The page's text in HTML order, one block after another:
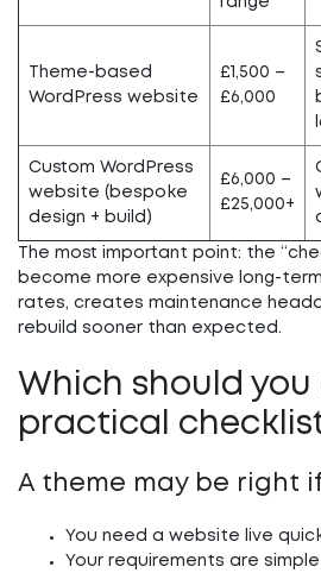
Theme-based
WordPress website
£1,500 –
£6,000
Custom WordPress
website (bespoke
design + build)
£6,000 –
£25,000+
The most important point: the
become more expensive long-
rates, creates maintenance
rebuild sooner than expected.
Which should you
practical
A theme may be right
You need a website live
Your requirements are